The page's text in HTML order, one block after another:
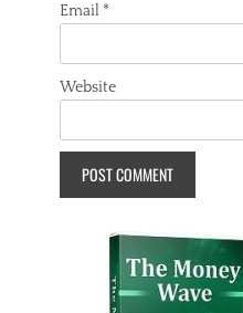
Email *
Website